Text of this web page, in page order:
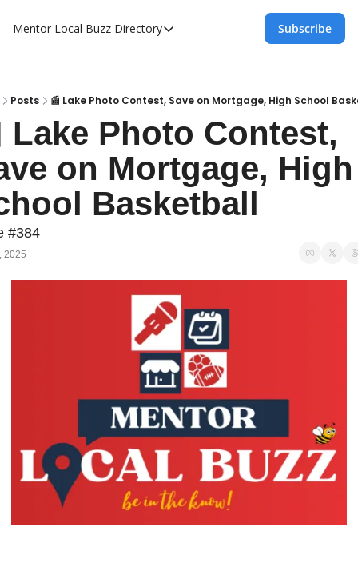
Mentor Local Buzz Directory
Directory
Mentor Live Events Community
Advertise With Us!
Directory
Subscribe
Posts 📰 Lake Photo Contest, Save on Mortgage, High School
Lake Photo Contest,
on Mortgage, High
Basketball
#384
2025